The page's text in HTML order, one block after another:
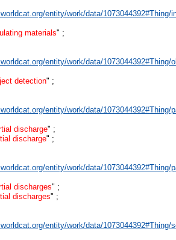
entity/work/data/1073044392#Thing/
materials" ;
entity/work/data/1073044392#Thing/
detection" ;
entity/work/data/1073044392#Thing/
discharge" ;
discharge" ;
entity/work/data/1073044392#Thing/
discharges" ;
discharges" ;
entity/work/data/1073044392#Thing/